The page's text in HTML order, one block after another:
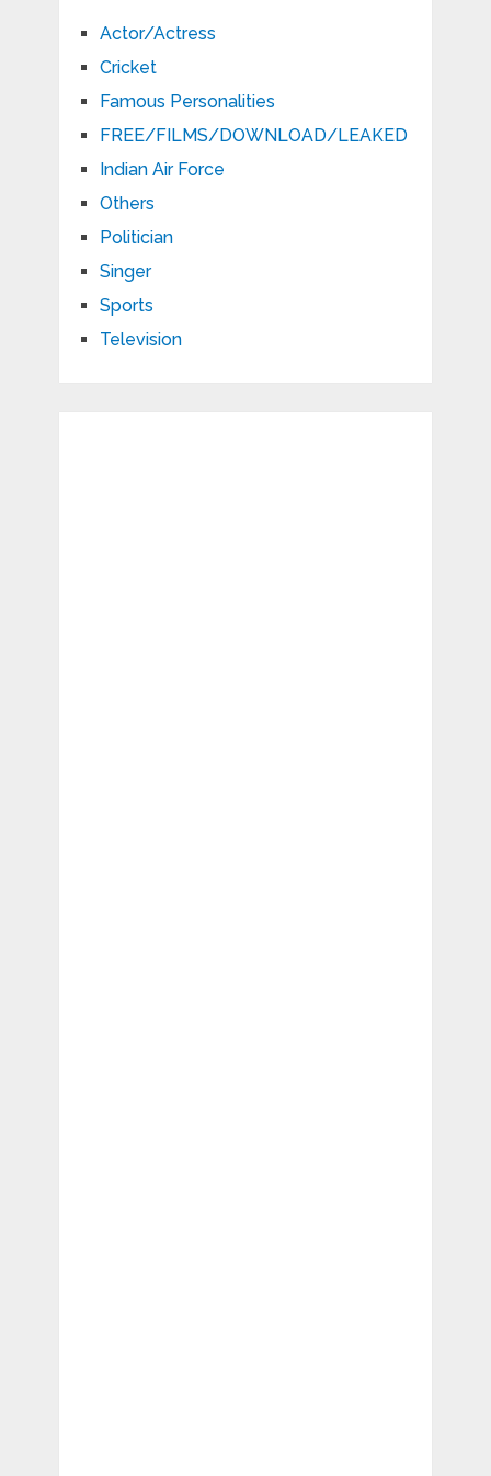
Actor/Actress
Cricket
Famous Personalities
FREE/FILMS/DOWNLOAD/LEAKED
Indian Air Force
Others
Politician
Singer
Sports
Television